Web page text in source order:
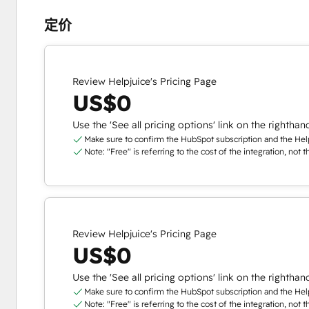
定价
Review Helpjuice's Pricing Page
US$0
Use the 'See all pricing options' link on the
Make sure to confirm the HubSpot subscription and the
Note: "Free" is referring to the cost of the integration, not
Review Helpjuice's Pricing Page
US$0
Use the 'See all pricing options' link on the
Make sure to confirm the HubSpot subscription and the
Note: "Free" is referring to the cost of the integration, not